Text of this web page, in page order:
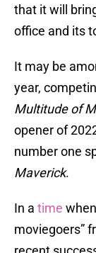
that it will
office and its
It may be
year,
Multitude of
opener of
number one
Maverick.
In a time
moviegoers”